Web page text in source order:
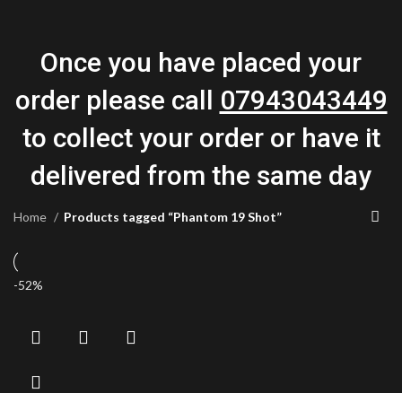
Once you have placed your
order please call 07943043449
to collect your order or have it
delivered from the same day
Home Products tagged “Phantom 19 Shot”
-52%